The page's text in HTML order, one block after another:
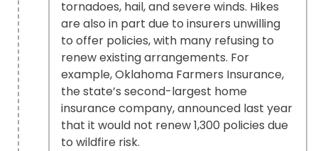
tornadoes, hail, and severe winds. Hikes
are also in part due to insurers unwilling
to offer policies, with many refusing to
renew existing arrangements. For
example, Oklahoma Farmers Insurance,
the state’s second-largest home
insurance company, announced last year
that it would not renew 1,300 policies due
to wildfire risk.